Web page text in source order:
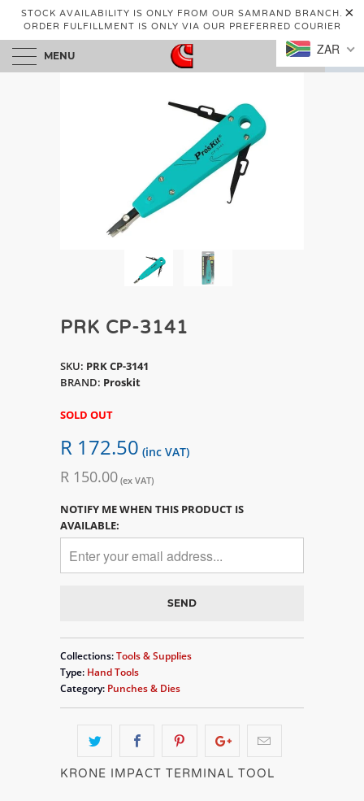
ZAR
STOCK AVAILABILITY IS ONLY FROM OUR SAMRAND BRANCH.
ORDER FULFILLMENT IS ONLY VIA OUR PREFERRED COURIER
MENU 0
PRK CP-3141
SKU: PRK CP-3141
BRAND: Proskit
SOLD OUT
R 172.50 (inc VAT)
R 150.00 (ex VAT)
NOTIFY ME WHEN THIS PRODUCT IS
AVAILABLE:
Collections:Tools & Supplies
Type: Hand Tools
Category: Punches & Dies
KRONE IMPACT TERMINAL TOOL